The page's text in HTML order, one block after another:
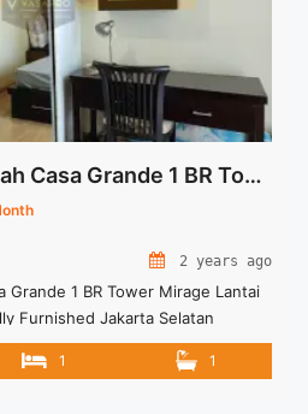
Disewakan Termurah Casa Grande 1 BR Tower Mirage Lantai 2 View Swimming Pool Fully Furnished Jakarta Selatan
2 years ago
Grande 1 BR Tower Mirage Lantai
Furnished Jakarta Selatan
Grande Tower Mirage Floor : 02
Grande 1BR Low Floor Full
1 1